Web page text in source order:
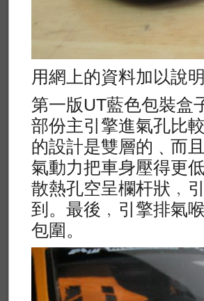
用網上的資料加以說
第一版UT藍色包裝盒
部份主引擎進氣孔比
的設計是雙層的﹑而
氣動力把車身壓得更
散熱孔空呈欄杆狀﹐
到。最後﹐引擎排氣
包圍。